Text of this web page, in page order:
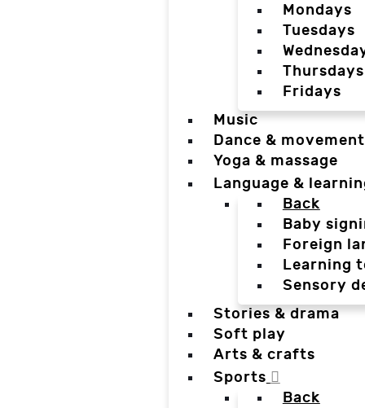
Mondays
Tuesdays
Thursdays
Fridays
Music
Dance & movement
Yoga & massage
Language &
Back
Baby
Foreign
Learning
Sensory
Stories & drama
Soft play
Arts & crafts
Sports
Back